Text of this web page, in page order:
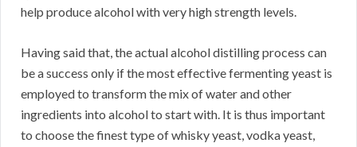
help produce alcohol with very high strength levels.
Having said that, the actual alcohol distilling process can
be a success only if the most effective fermenting yeast is
employed to transform the mix of water and other
ingredients into alcohol to start with. It is thus important
to choose the finest type of whisky yeast, vodka yeast,